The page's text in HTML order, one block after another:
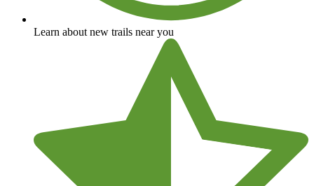
Learn about new trails near you